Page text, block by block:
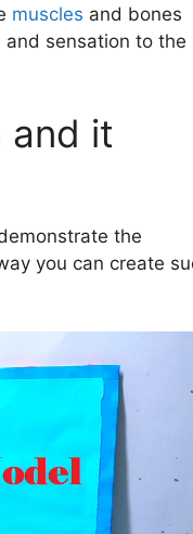
muscles and bones
sensation to the
and it
the
you can create